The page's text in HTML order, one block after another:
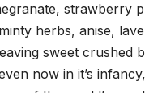
strawberry
herbs, anise,
sweet crushed
now in it’s